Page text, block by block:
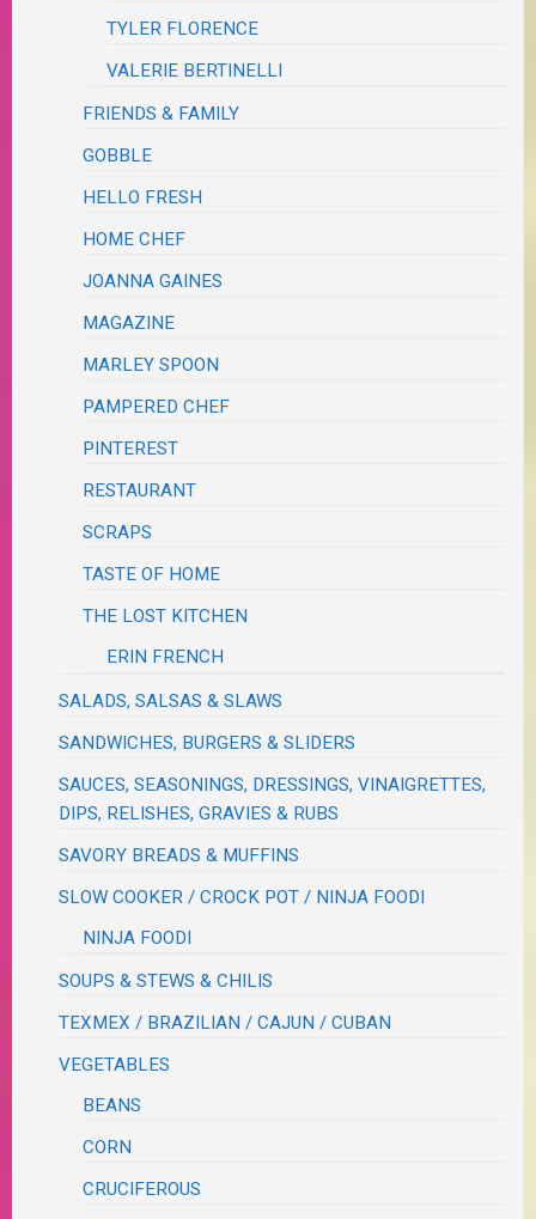
TYLER FLORENCE
VALERIE BERTINELLI
FRIENDS & FAMILY
GOBBLE
HELLO FRESH
HOME CHEF
JOANNA GAINES
MAGAZINE
MARLEY SPOON
PAMPERED CHEF
PINTEREST
RESTAURANT
SCRAPS
TASTE OF HOME
THE LOST KITCHEN
ERIN FRENCH
SALADS, SALSAS & SLAWS
SANDWICHES, BURGERS & SLIDERS
SAUCES, SEASONINGS, DRESSINGS, VINAIGRETTES,
DIPS, RELISHES, GRAVIES & RUBS
SAVORY BREADS & MUFFINS
SLOW COOKER / CROCK POT / NINJA FOODI
NINJA FOODI
SOUPS & STEWS & CHILIS
TEXMEX / BRAZILIAN / CAJUN / CUBAN
VEGETABLES
BEANS
CORN
CRUCIFEROUS